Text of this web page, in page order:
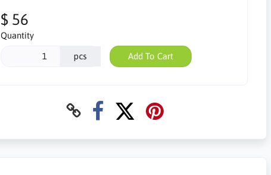
$ 56
Quantity
pcs Add To Cart